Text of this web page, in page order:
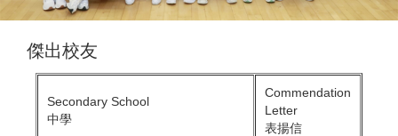
傑出校友
Secondary School
中學
Commendation
Letter
表揚信